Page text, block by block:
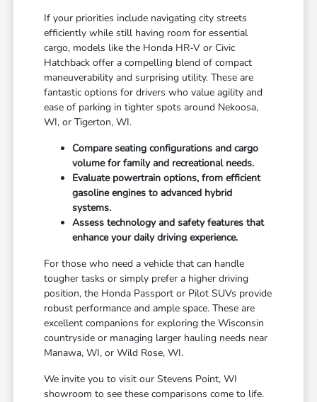
If your priorities include navigating city streets
efficiently while still having room for essential
cargo, models like the Honda HR-V or Civic
Hatchback offer a compelling blend of compact
maneuverability and surprising utility. These are
fantastic options for drivers who value agility and
ease of parking in tighter spots around Nekoosa,
WI, or Tigerton, WI.
Compare seating configurations and cargo
volume for family and recreational needs.
Evaluate powertrain options, from efficient
gasoline engines to advanced hybrid
systems.
Assess technology and safety features that
enhance your daily driving experience.
For those who need a vehicle that can handle
tougher tasks or simply prefer a higher driving
position, the Honda Passport or Pilot SUVs provide
robust performance and ample space. These are
excellent companions for exploring the Wisconsin
countryside or managing larger hauling needs near
Manawa, WI, or Wild Rose, WI.
We invite you to visit our Stevens Point, WI
showroom to see these comparisons come to life.